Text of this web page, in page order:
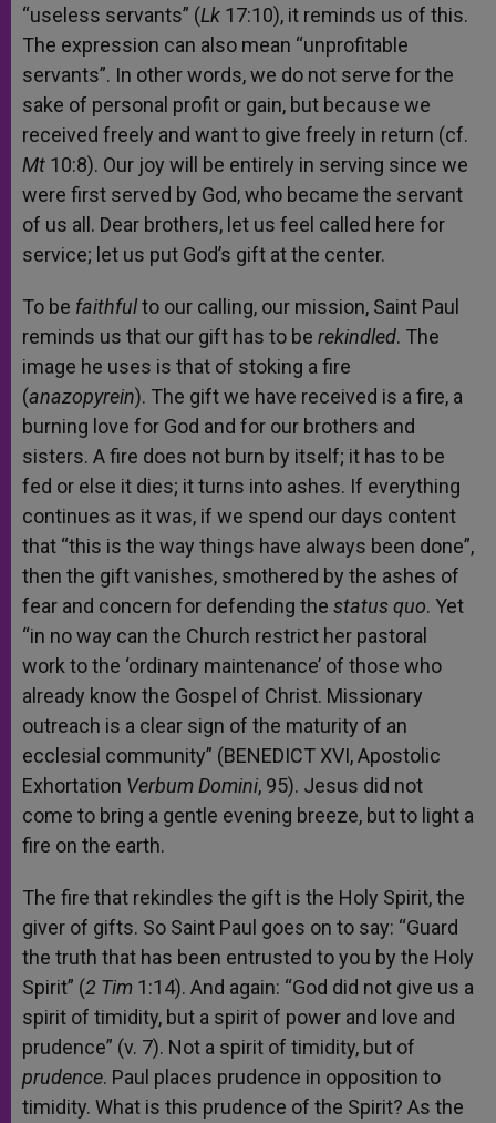
“useless servants” (Lk 17:10), it reminds us of this.
The expression can also mean “unprofitable
servants”. In other words, we do not serve for the
sake of personal profit or gain, but because we
received freely and want to give freely in return (cf.
Mt 10:8). Our joy will be entirely in serving since we
were first served by God, who became the servant
of us all. Dear brothers, let us feel called here for
service; let us put God’s gift at the center.
To be faithfulto our calling, our mission, Saint Paul
reminds us that our gift has to be rekindled. The
image he uses is that of stoking a fire
(anazopyrein). The gift we have received is a fire, a
burning love for God and for our brothers and
sisters. A fire does not burn by itself; it has to be
fed or else it dies; it turns into ashes. If everything
continues as it was, if we spend our days content
that “this is the way things have always been done”,
then the gift vanishes, smothered by the ashes of
fear and concern for defending the status quo. Yet
“in no way can the Church restrict her pastoral
work to the ‘ordinary maintenance’ of those who
already know the Gospel of Christ. Missionary
outreach is a clear sign of the maturity of an
ecclesial community” (BENEDICT XVI, Apostolic
Exhortation Verbum Domini, 95). Jesus did not
come to bring a gentle evening breeze, but to light a
fire on the earth.
The fire that rekindles the gift is the Holy Spirit, the
giver of gifts. So Saint Paul goes on to say: “Guard
the truth that has been entrusted to you by the Holy
Spirit” (2 Tim 1:14). And again: “God did not give us a
spirit of timidity, but a spirit of power and love and
prudence” (v. 7). Not a spirit of timidity, but of
prudence. Paul places prudence in opposition to
timidity. What is this prudence of the Spirit? As the